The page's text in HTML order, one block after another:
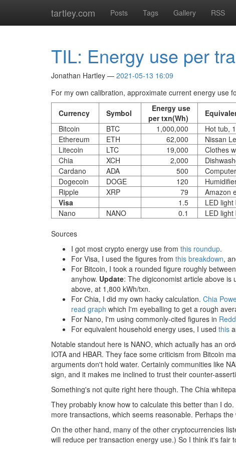
main
tartley.com Posts Tags Gallery RSS
TIL: Energy use per
Jonathan Hartley
2021-05-13 16:09
For my own calibration, approximate current energy use
Currency Symbol
Energy use
per txn(Wh)
Bitcoin
BTC 1,000,000
Hot tub,
Ethereum
ETH 62,000
Nissan
Litecoin
LTC 19,000
Clothes
Chia
XCH 2,000
Cardano
ADA 500
Dogecoin
DOGE 120
Ripple
XRP 79
Amazon
Visa
1.5
LED
Nano
NANO 0.1 LED
Sources
I got most crypto energy use from this roundup.
For Visa, I used the figures from this breakdown,
For Bitcoin, I took a rounded figure roughly
anyhow. Update: The digiconomist article above
above, at 1,800 kWh/txn.
For Chia, I did my own hacky calculation. Chia
read graph which I'm eyeballing to get a rough
For Nano, I'm using commonly-cited figures in
For equivalent household energy uses, I used this
Notable standout here is NANO, which actually has an
IOTA and HBAR. They face some criticism from Bitcoin
arguments don't hold water. Certainly communities like
sign, and it makes me inclined to trust their counter-
Something's not quite right here though. The Chia
They probably know how to calculate this better than I
more transactions, which seems reasonable. Perhaps
On the other hand, many of the other cryptocurrencies
will reduce per transaction energy use.) So I think it's